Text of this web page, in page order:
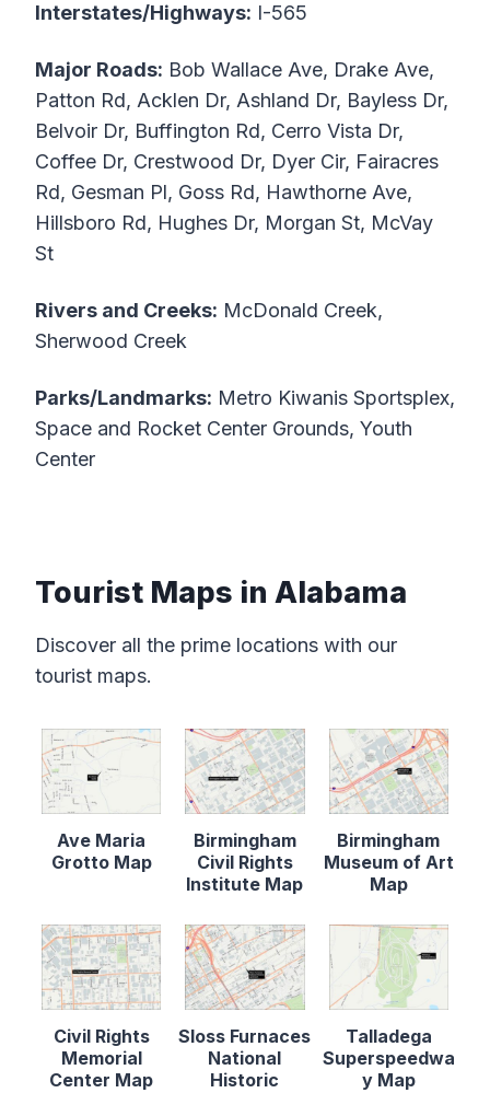
Interstates/Highways: I-565
Major Roads: Bob Wallace Ave, Drake Ave,
Patton Rd, Acklen Dr, Ashland Dr, Bayless Dr,
Belvoir Dr, Buffington Rd, Cerro Vista Dr,
Coffee Dr, Crestwood Dr, Dyer Cir, Fairacres
Rd, Gesman Pl, Goss Rd, Hawthorne Ave,
Hillsboro Rd, Hughes Dr, Morgan St, McVay
St
Rivers and Creeks: McDonald Creek,
Sherwood Creek
Parks/Landmarks: Metro Kiwanis Sportsplex,
Space and Rocket Center Grounds, Youth
Center
Tourist Maps in Alabama
Discover all the prime locations with our
tourist maps.
Ave Maria
Grotto Map
Birmingham
Civil Rights
Institute Map
Birmingham
Museum of Art
Map
Civil Rights
Memorial
Center Map
Sloss Furnaces
National
Historic
Talladega
Superspeedwa
y Map